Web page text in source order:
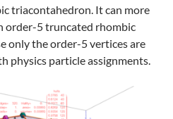
triacontahedron. It can more
order-5 truncated rhombic
only the order-5 vertices are
physics particle assignments.